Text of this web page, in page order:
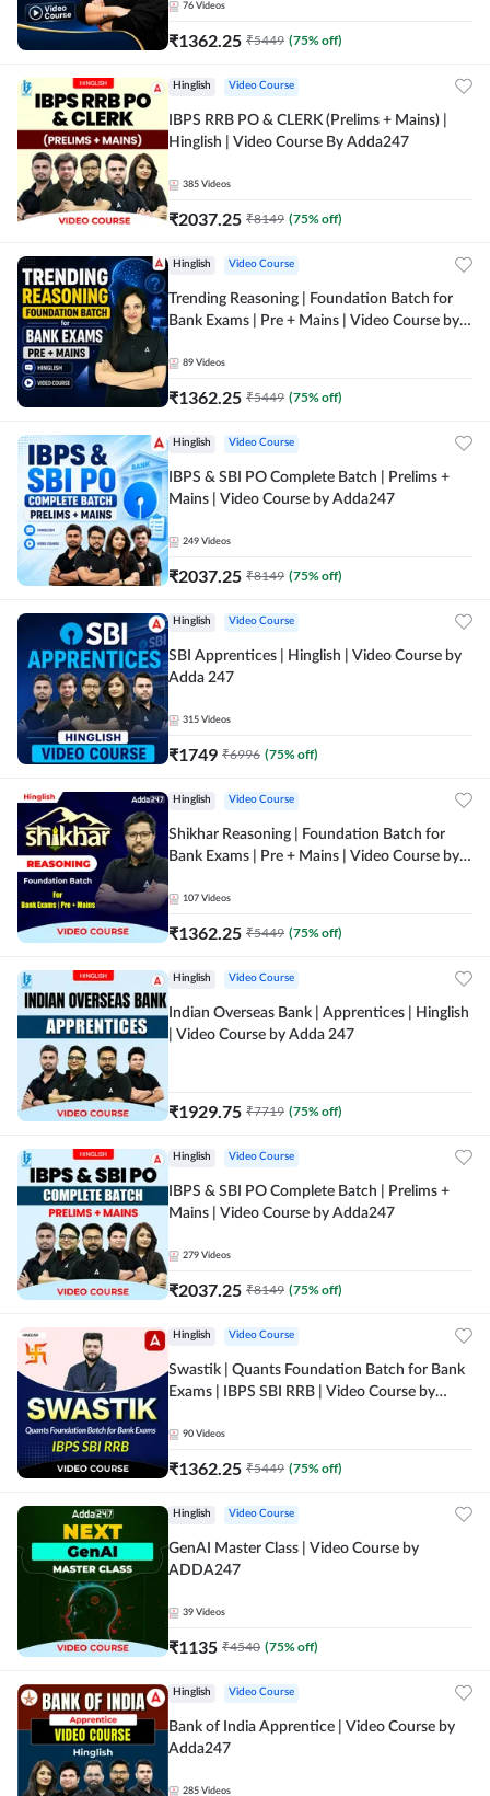
76 Videos
₹1362.25 ₹5449 (75% off)
Hinglish Video Course
IBPS RRB PO & CLERK (Prelims + Mains) |
Hinglish | Video Course By Adda247
385 Videos
₹2037.25 ₹8149 (75% off)
Hinglish Video Course
Trending Reasoning | Foundation Batch for
Bank Exams | Pre + Mains | Video Course by
89 Videos
₹1362.25 ₹5449 (75% off)
Hinglish Video Course
IBPS & SBI PO Complete Batch | Prelims +
Mains | Video Course by Adda247
249 Videos
₹2037.25 ₹8149 (75% off)
Hinglish Video Course
SBI Apprentices | Hinglish | Video Course by
Adda 247
315 Videos
₹1749 ₹6996 (75% off)
Hinglish Video Course
Shikhar Reasoning | Foundation Batch for
Bank Exams | Pre + Mains | Video Course by
107 Videos
₹1362.25 ₹5449 (75% off)
Hinglish Video Course
Indian Overseas Bank | Apprentices | Hinglish
| Video Course by Adda 247
₹1929.75 ₹7719 (75% off)
Hinglish Video Course
IBPS & SBI PO Complete Batch | Prelims +
Mains | Video Course by Adda247
279 Videos
₹2037.25 ₹8149 (75% off)
Hinglish Video Course
Swastik | Quants Foundation Batch for Bank
Exams | IBPS SBI RRB | Video Course by
90 Videos
₹1362.25 ₹5449 (75% off)
Hinglish Video Course
GenAI Master Class | Video Course by
ADDA247
39 Videos
₹1135 ₹4540 (75% off)
Hinglish Video Course
Bank of India Apprentice | Video Course by
Adda247
285 Videos